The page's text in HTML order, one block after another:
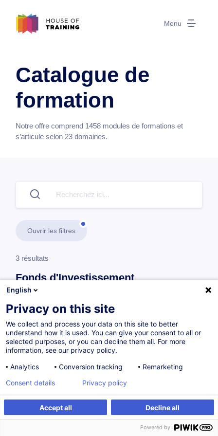
Menu
Catalogue de
formation
Notre offre comprend 1458 modules de formations et
s’articule selon 23 domaines.
Ouvrir les filtres
3 résultats
Fonds d'Investissement
Agent de transfert
Transfer Agent
EN
Parcours certifiant
Cours du jour
English
Privacy on this site
We collect and process your data on this site to better
understand how it is used. You can give your consent to all or
selected purposes, or you can decline them all. For more
information, see our privacy policy.
Analytics
Conversion tracking Remarketing
Accept all Decline all
Consent details Privacy policy
Powered by